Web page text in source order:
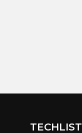
TECHLIST